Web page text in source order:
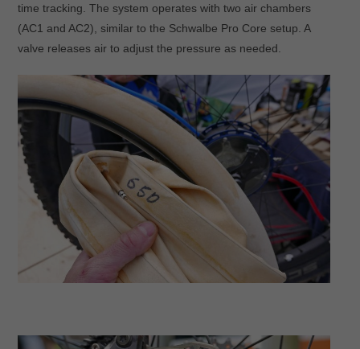
time tracking. The system operates with two air chambers
(AC1 and AC2), similar to the Schwalbe Pro Core setup. A
valve releases air to adjust the pressure as needed.